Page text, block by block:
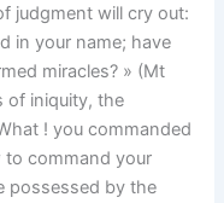
judgment will cry out:
in your name; have
miracles? » (Mt
of iniquity, the
! you commanded
command your
possessed by the